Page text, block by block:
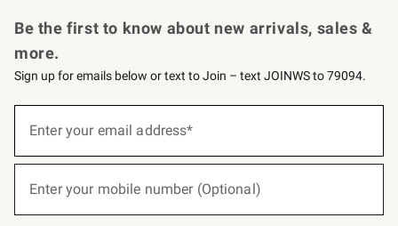
Be the first to know about new arrivals, sales &
more.
Sign up for emails below or text to Join – text JOINWS to 79094.
below
Join
Enter your email address*
Enter your mobile number (Optional)